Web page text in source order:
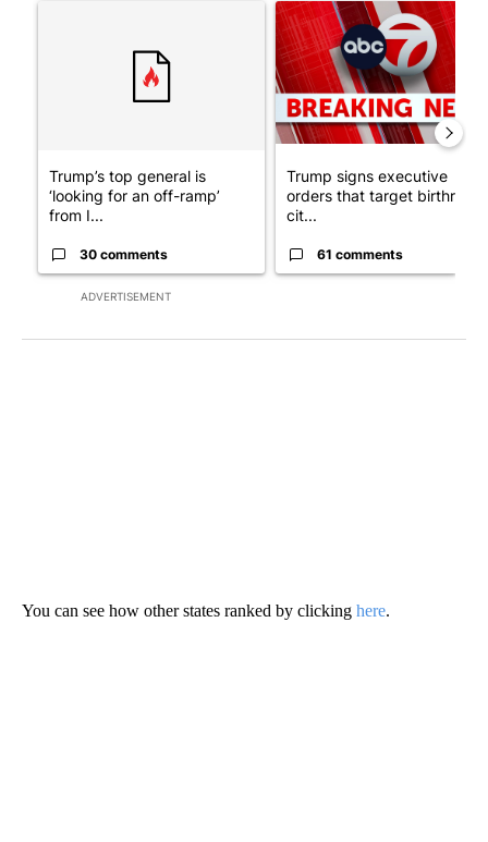
ADVERTISEMENT
A trending article titled "Trump’s top general is ‘looking for
Trump’s top general is
‘looking for an off-ramp’
from I...
30 comments
A trending article titled
Trump signs executive
orders that target birthright
cit...
61 comments
You can see how other states ranked by clicking here.